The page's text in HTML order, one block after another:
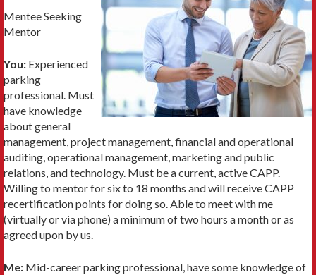
Mentee Seeking
Mentor
You: Experienced
parking
professional. Must
have knowledge
about general
management, project management, financial and operational
auditing, operational management, marketing and public
relations, and technology. Must be a current, active CAPP.
Willing to mentor for six to 18 months and will receive CAPP
recertification points for doing so. Able to meet with me
(virtually or via phone) a minimum of two hours a month or as
agreed upon by us.
Me: Mid-career parking professional, have some knowledge of